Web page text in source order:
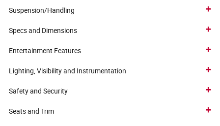
Suspension/Handling
Specs and Dimensions
Entertainment Features
Lighting, Visibility and Instrumentation
Safety and Security
Seats and Trim